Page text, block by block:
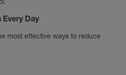
Day
most effective ways to reduce